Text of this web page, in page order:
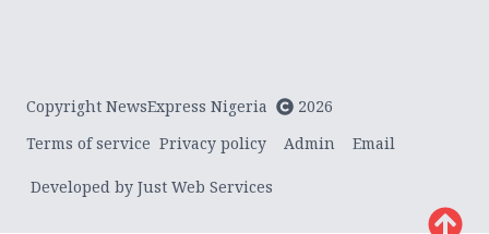
Copyright NewsExpress Nigeria
2026
Terms of service Privacy policy Admin Email
Developed by Just Web Services